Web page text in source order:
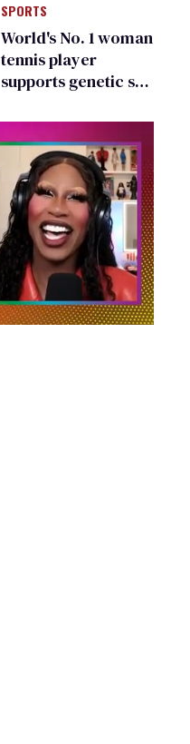
frauds
SPORTS
World's No. 1 woman
tennis player
supports genetic sex